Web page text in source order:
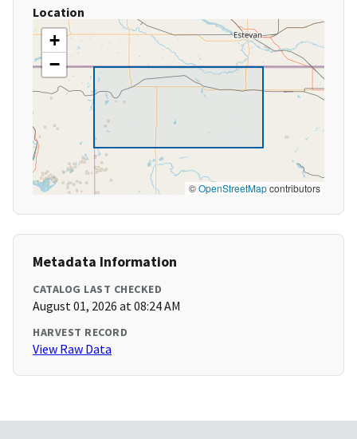
Location
+
−
©OpenStreetMapcontributors
Metadata Information
CATALOG LAST CHECKED
August 01, 2026 at 08:24 AM
HARVEST RECORD
View Raw Data